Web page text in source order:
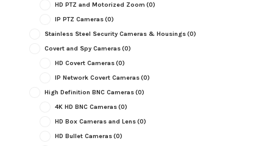
HD PTZ and Motorized Zoom (0)
IP PTZ Cameras(0)
Stainless Steel Security Cameras & Housings(0)
Covert and Spy Cameras(0)
HD Covert Cameras(0)
IP Network Covert Cameras(0)
High Definition BNC Cameras(0)
4K HD BNC Cameras(0)
HD Box Cameras and Lens(0)
HD Bullet Cameras(0)